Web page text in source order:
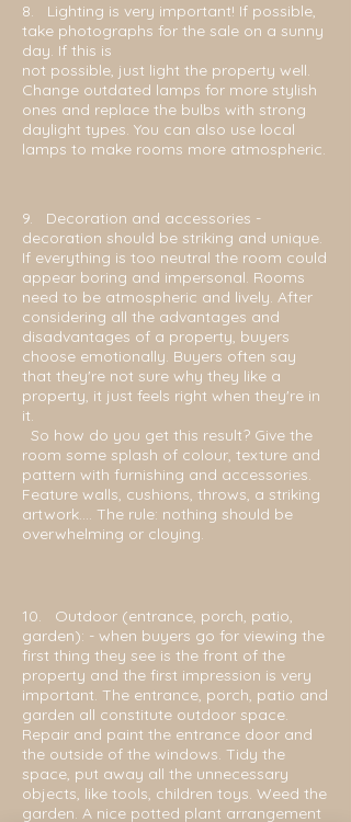
8. Lighting is very important! If possible,
take photographs for the sale on a sunny
day. If this is
not possible, just light the property well.
Change outdated lamps for more stylish
ones and replace the bulbs with strong
daylight types. You can also use local
lamps to make rooms more atmospheric.
9. Decoration and accessories -
decoration should be striking and unique.
If everything is too neutral the room could
appear boring and impersonal. Rooms
need to be atmospheric and lively. After
considering all the advantages and
disadvantages of a property, buyers
choose emotionally. Buyers often say
that they're not sure why they like a
property, it just feels right when they're in
it.
So how do you get this result? Give the
room some splash of colour, texture and
pattern with furnishing and accessories.
Feature walls, cushions, throws, a striking
artwork.... The rule: nothing should be
overwhelming or cloying.
10. Outdoor (entrance, porch, patio,
garden): - when buyers go for viewing the
first thing they see is the front of the
property and the first impression is very
important. The entrance, porch, patio and
garden all constitute outdoor space.
Repair and paint the entrance door and
the outside of the windows. Tidy the
space, put away all the unnecessary
objects, like tools, children toys. Weed the
garden. A nice potted plant arrangement